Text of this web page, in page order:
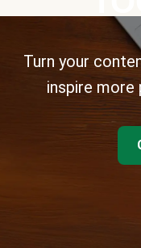
Turn your
inspire